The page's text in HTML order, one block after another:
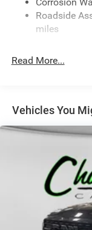
Exterior
Exterior
Exterior Mirrors
Full-Size Spare
Galvanized
Manual
Mirror Running
Power Adjust
Power-
Roadside
miles
Read More...
Vehicles You